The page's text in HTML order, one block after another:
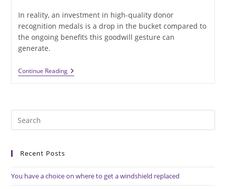
In reality, an investment in high-quality donor
recognition medals is a drop in the bucket compared to
the ongoing benefits this goodwill gesture can
generate.
Continue ReadingDonor
Recognition
Memorable
You
Recent Posts
You have a choice on where to get a windshield replaced